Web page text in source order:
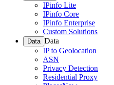
IPinfo Lite
IPinfo Core
IPinfo Enterprise
Custom Solutions
Data Data
IP to Geolocation
ASN
Privacy Detection
Residential Proxy